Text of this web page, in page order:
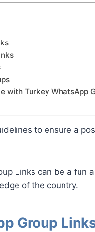
with Turkey WhatsApp
to ensure a
Links can be a fun
of the country.
Group